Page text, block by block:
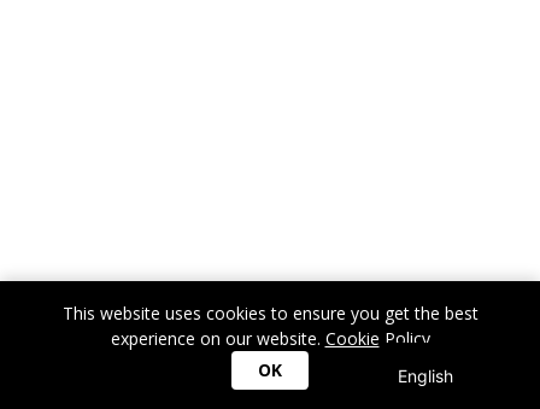
This website uses cookies to ensure you get the best
experience on our website. Cookie Policy
OK
English